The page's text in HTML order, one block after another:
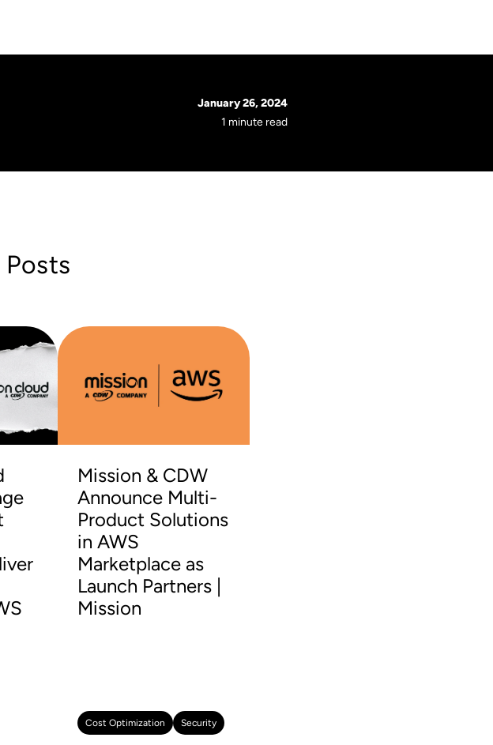
January 26, 2024
1 minute read
Posts
Mission & CDW
Announce Multi-
Product Solutions
in AWS
Marketplace as
Launch Partners |
Mission
Cost Optimization Security